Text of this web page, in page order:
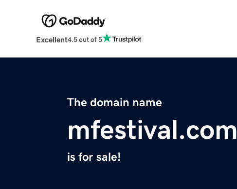
Excellent4.5 out of 5
The domain name
mfestival.com
is for sale!